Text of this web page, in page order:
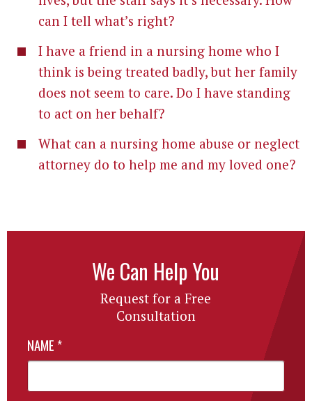
can I tell what’s right?
I have a friend in a nursing home who I
think is being treated badly, but her family
does not seem to care. Do I have standing
to act on her behalf?
What can a nursing home abuse or neglect
attorney do to help me and my loved one?
We Can Help You
Request for a Free
Consultation
NAME *